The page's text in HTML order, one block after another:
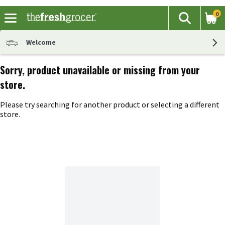
The
Search
0
Welcome
Sorry, product unavailable or missing from your
store.
Please try searching for another product or selecting a different
store.